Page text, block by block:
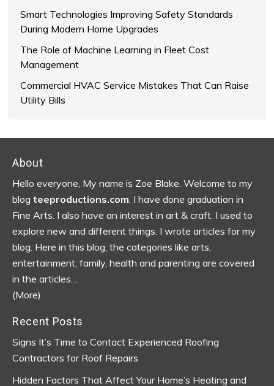
Smart Technologies Improving Safety Standards
During Modern Home Upgrades
The Role of Machine Learning in Fleet Cost
Management
Commercial HVAC Service Mistakes That Can Raise
Utility Bills
Footer
About
Hello everyone, My name is Zoe Blake. Welcome to my
blog teeproductions.com . I have done graduation in
Fine Arts. I also have an interest in art & craft. I used to
explore new and different things. I wrote articles for my
blog. Here in this blog, the categories like arts,
entertainment, family, health and parenting are covered
in the articles…
(More)
Recent Posts
Signs It’s Time to Contact Experienced Roofing
Contractors for Roof Repairs
Hidden Factors That Affect Your Home’s Heating and